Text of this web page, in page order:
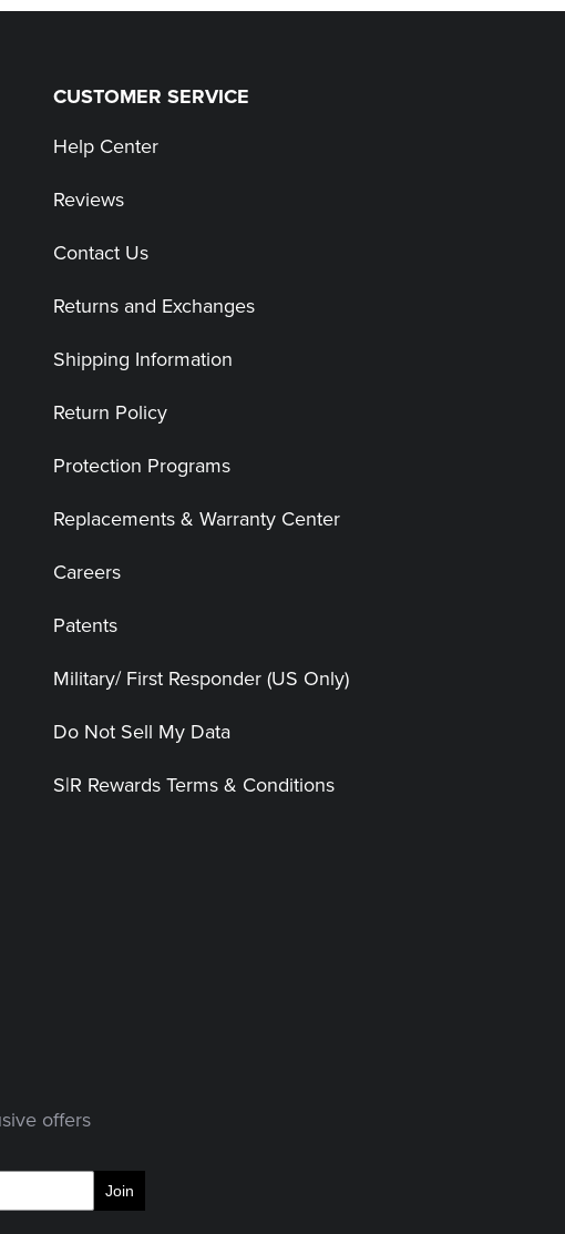
CUSTOMER SERVICE
Help Center
Reviews
Contact Us
Returns and Exchanges
Shipping Information
Return Policy
Protection Programs
Replacements & Warranty Center
Careers
Patents
Military/ First Responder (US Only)
Do Not Sell My Data
S|R Rewards Terms & Conditions
offers
Join